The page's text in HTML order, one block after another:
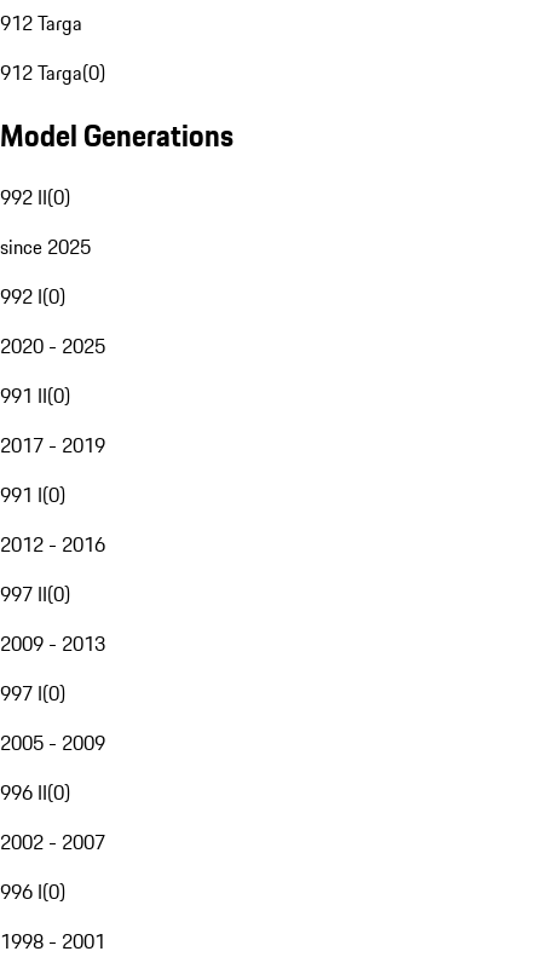
912 Targa
912 Targa(0)
Model Generations
992 II(0)
since 2025
992 I(0)
2020 - 2025
991 II(0)
2017 - 2019
991 I(0)
2012 - 2016
997 II(0)
2009 - 2013
997 I(0)
2005 - 2009
996 II(0)
2002 - 2007
996 I(0)
1998 - 2001